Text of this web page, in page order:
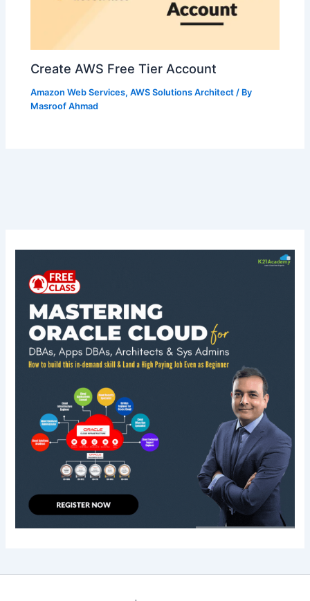
Create AWS Free Tier Account
Amazon Web Services,AWS Solutions Architect / By
Masroof Ahmad